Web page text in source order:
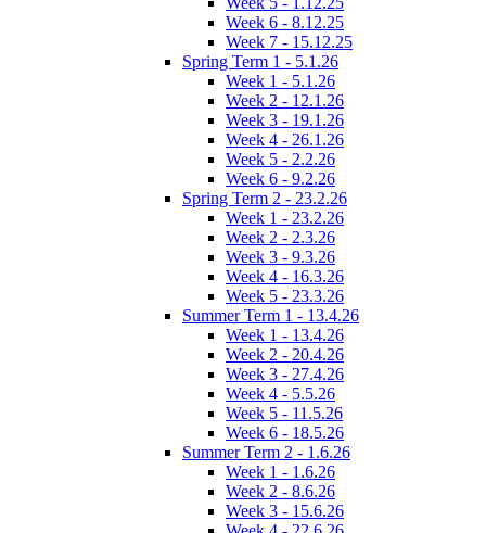
Week 6 - 8.12.25
Week 7 - 15.12.25
Spring Term 1 - 5.1.26
Week 1 - 5.1.26
Week 2 - 12.1.26
Week 3 - 19.1.26
Week 4 - 26.1.26
Week 5 - 2.2.26
Week 6 - 9.2.26
Spring Term 2 - 23.2.26
Week 1 - 23.2.26
Week 2 - 2.3.26
Week 3 - 9.3.26
Week 4 - 16.3.26
Week 5 - 23.3.26
Summer Term 1 - 13.4.26
Week 1 - 13.4.26
Week 2 - 20.4.26
Week 3 - 27.4.26
Week 4 - 5.5.26
Week 5 - 11.5.26
Week 6 - 18.5.26
Summer Term 2 - 1.6.26
Week 1 - 1.6.26
Week 2 - 8.6.26
Week 3 - 15.6.26